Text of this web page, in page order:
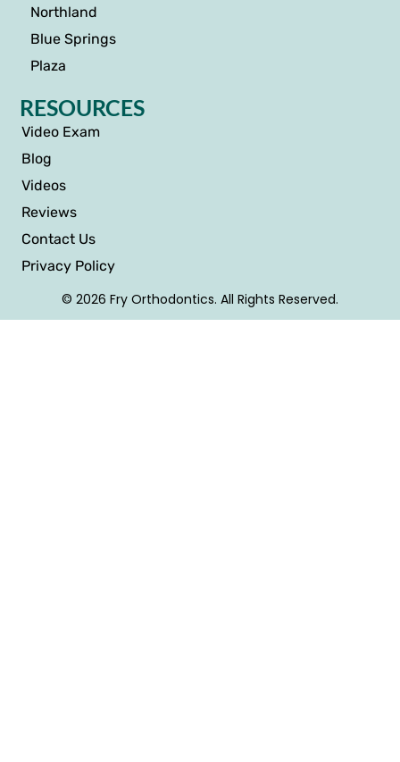
Northland
Blue Springs
Plaza
RESOURCES
Video Exam
Blog
Videos
Reviews
Contact Us
Privacy Policy
© 2026 Fry Orthodontics. All Rights Reserved.